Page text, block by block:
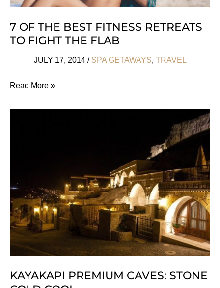
7 OF THE BEST FITNESS RETREATS
TO FIGHT THE FLAB
JULY 17, 2014 / SPA GETAWAYS, TRAVEL
7
Fight
The
Flab
Read More »
KAYAKAPI PREMIUM CAVES: STONE